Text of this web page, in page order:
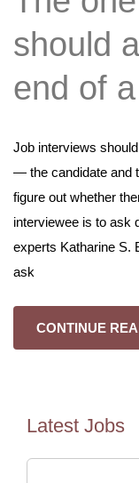
should
end of
Job interviews
— the candidate and
figure out whether
interviewee is to ask
experts Katharine S.
ask
CONTINUE
Latest Jobs